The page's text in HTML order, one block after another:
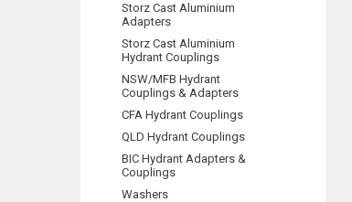
Storz Cast Aluminium
Adapters
Storz Cast Aluminium
Hydrant Couplings
NSW/MFB Hydrant
Couplings & Adapters
CFA Hydrant Couplings
QLD Hydrant Couplings
BIC Hydrant Adapters &
Couplings
Washers